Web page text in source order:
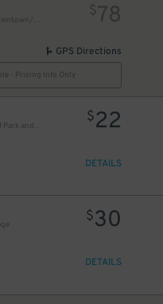
$78
GPS Directions
- Pricing Info Only
Block 37 Mall Garage - Self Park and Valet
$22
DETAILS
$30
DETAILS